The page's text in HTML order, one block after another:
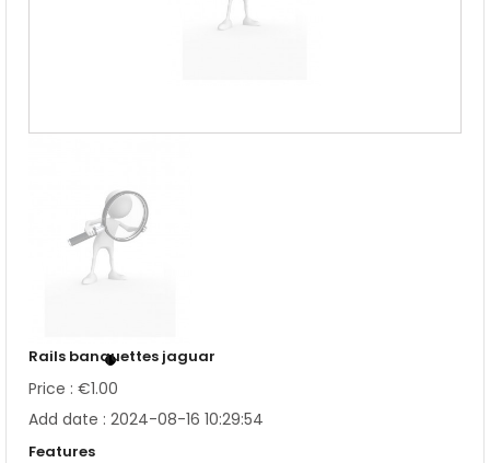
Rails banquettes jaguar
Price : €1.00
Add date : 2024-08-16 10:29:54
Features